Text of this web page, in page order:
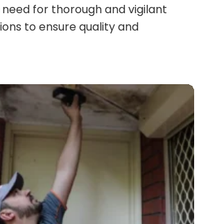
for thorough and vigilant
to ensure quality and